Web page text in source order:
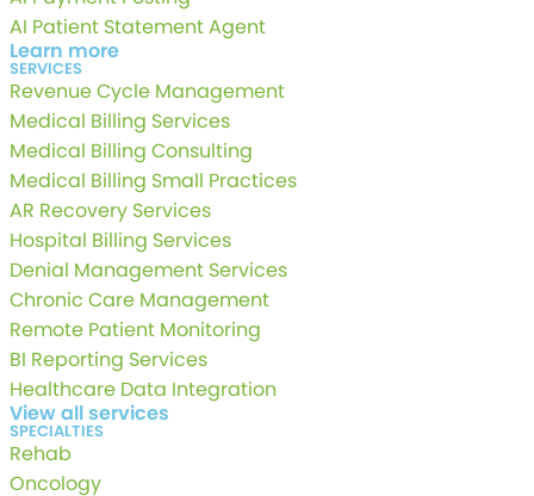
AI Patient Statement Agent
Learn more
SERVICES
Revenue Cycle Management
Medical Billing Services
Medical Billing Consulting
Medical Billing Small Practices
AR Recovery Services
Hospital Billing Services
Denial Management Services
Chronic Care Management
Remote Patient Monitoring
BI Reporting Services
Healthcare Data Integration
View all services
SPECIALTIES
Rehab
Oncology